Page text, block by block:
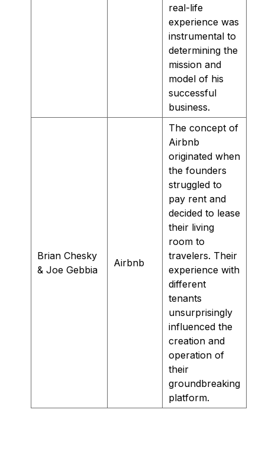
real-life
experience was
instrumental to
determining the
mission and
model of his
successful
business.
Brian Chesky
& Joe Gebbia
Airbnb
The concept of
Airbnb
originated when
the founders
struggled to
pay rent and
decided to lease
their living
room to
travelers. Their
experience with
different
tenants
unsurprisingly
influenced the
creation and
operation of
their
groundbreaking
platform.